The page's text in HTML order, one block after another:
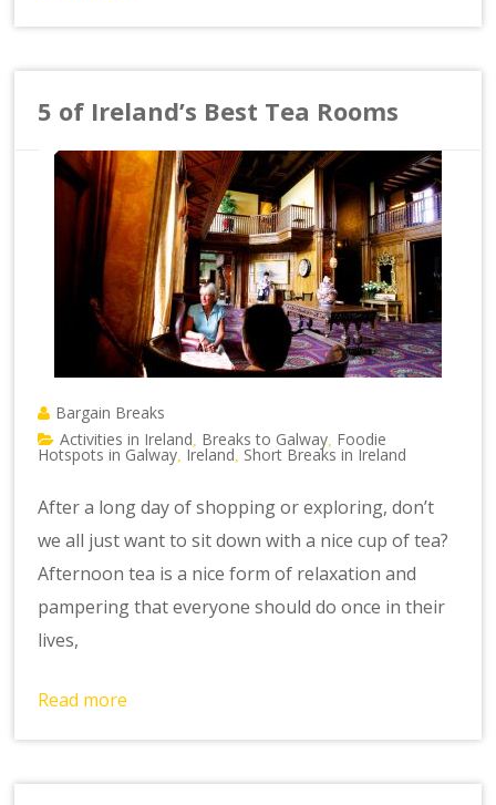
5 of Ireland’s Best Tea Rooms
Bargain Breaks
Activities in Ireland Breaks to Galway Foodie
Hotspots in Galway Ireland Short Breaks in Ireland
After a long day of shopping or exploring, don’t
we all just want to sit down with a nice cup of tea?
Afternoon tea is a nice form of relaxation and
pampering that everyone should do once in their
lives,
Read more